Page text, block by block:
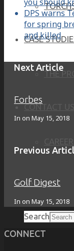
CASE
THE
CONTACT US
Search
Search
DPS warns
for spring
and killed
Next Article
Forbes
In on May 15, 2018
Previous
Golf Digest
In on May 15, 2018
CONNECT